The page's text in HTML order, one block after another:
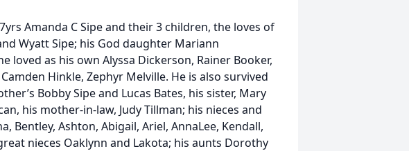
Amanda C Sipe and their 3 children, the loves of
Wyatt Sipe; his God daughter Mariann
loved as his own Alyssa Dickerson, Rainer Booker,
Hinkle, Zephyr Melville. He is also survived
Bobby Sipe and Lucas Bates, his sister, Mary
his mother-in-law, Judy Tillman; his nieces and
Bentley, Ashton, Abigail, Ariel, AnnaLee, Kendall,
nieces Oaklynn and Lakota; his aunts Dorothy